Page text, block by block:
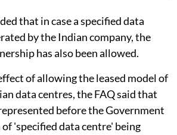
that in case a specified data
by the Indian company, the
has also been allowed.
of allowing the leased model of
data centres, the FAQ said that
before the Government
'specified data centre' being